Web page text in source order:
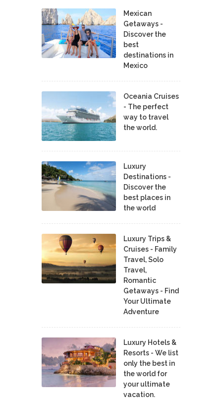
Mexican
Getaways -
Discover the
best
destinations in
Mexico
Oceania Cruises
- The perfect
way to travel
the world.
Luxury
Destinations -
Discover the
best places in
the world
Luxury Trips &
Cruises - Family
Travel, Solo
Travel,
Romantic
Getaways - Find
Your Ultimate
Adventure
Luxury Hotels &
Resorts - We list
only the best in
the world for
your ultimate
vacation.